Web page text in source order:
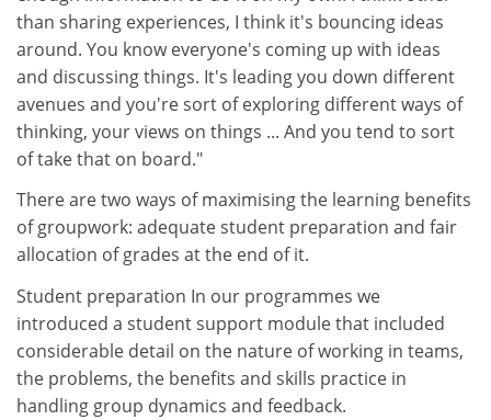
than sharing experiences, I think it's bouncing ideas
around. You know everyone's coming up with ideas
and discussing things. It's leading you down different
avenues and you're sort of exploring different ways of
thinking, your views on things ... And you tend to sort
of take that on board."
There are two ways of maximising the learning benefits
of groupwork: adequate student preparation and fair
allocation of grades at the end of it.
Student preparation In our programmes we
introduced a student support module that included
considerable detail on the nature of working in teams,
the problems, the benefits and skills practice in
handling group dynamics and feedback.